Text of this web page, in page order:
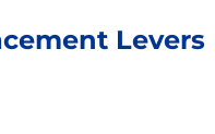
Levers